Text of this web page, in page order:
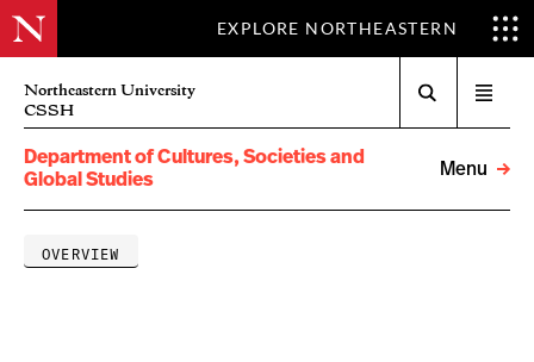
EXPLORE NORTHEASTERN
Northeastern University
CSSH
menu
Department of Cultures, Societies and
Global Studies
Menu
OVERVIEW